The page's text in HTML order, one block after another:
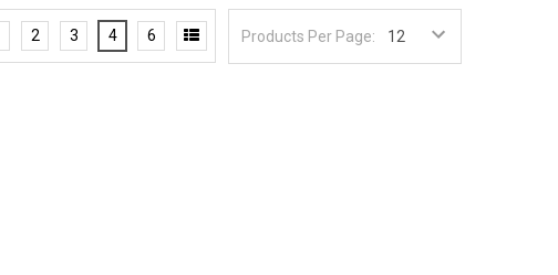
Products Per Page:
2 3 4 6